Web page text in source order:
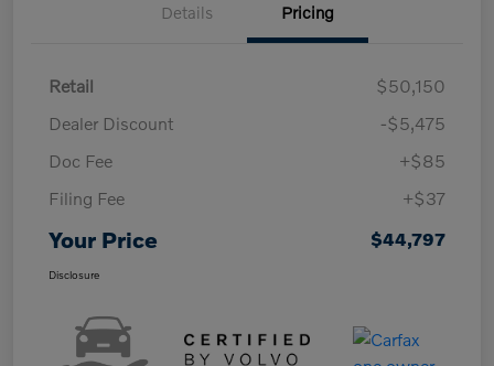
Details Pricing
Retail
$50,150
Dealer Discount
-$5,475
Doc Fee
+$85
Filing Fee
+$37
Your Price $44,797
Disclosure